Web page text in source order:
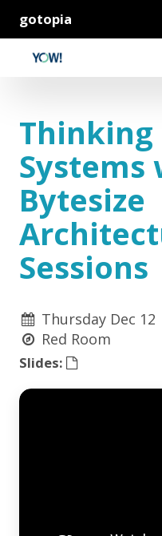
gotopia
Systems
Bytesize
Sessions
Thursday Dec 12
Red Room
Slides: